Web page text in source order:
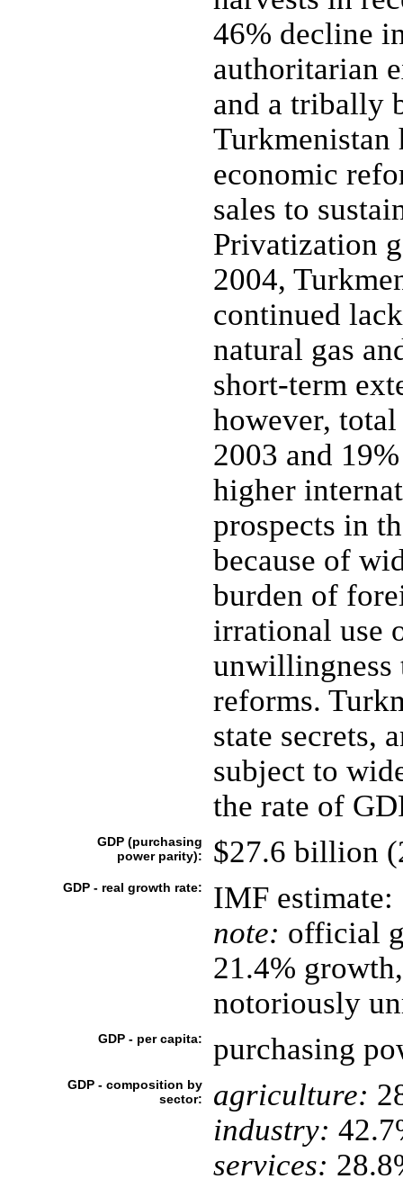
46% decline
authoritarian
and a tribally
Turkmenistan
economic
sales to
Privatization
2004,
continued
natural gas
short-term
however,
2003 and
higher
prospects in
because of
burden of
irrational use
unwillingness
reforms.
state secrets,
subject to
the rate of
GDP (purchasing
power parity):
$27.6 billion
GDP - real growth rate:
IMF estimate:
note: official
21.4%
notoriously
GDP - per capita: purchasing
GDP - composition by
sector:
agriculture:
industry:
services: